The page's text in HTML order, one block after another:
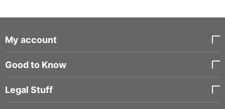
My account
Good to Know
Legal Stuff